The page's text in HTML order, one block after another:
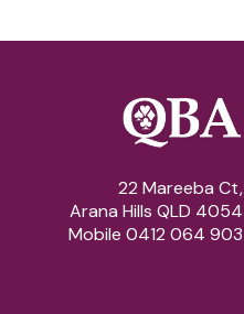
22 Mareeba Ct,
Arana Hills QLD 4054
Mobile 0412 064 903